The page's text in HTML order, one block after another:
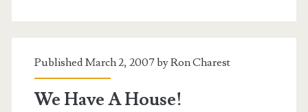
Published March 2, 2007 byRon Charest
We Have A House!